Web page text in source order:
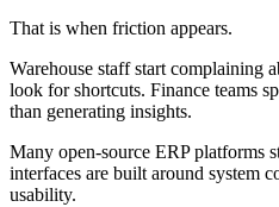
That is when friction appears.
Warehouse staff start complaining
look for shortcuts. Finance teams
than generating insights.
Many open-source ERP platforms
interfaces are built around system
usability.